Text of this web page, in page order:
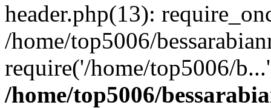
header.php(13):
/home/top5006/
require('/home/top5006/
/home/top5006/